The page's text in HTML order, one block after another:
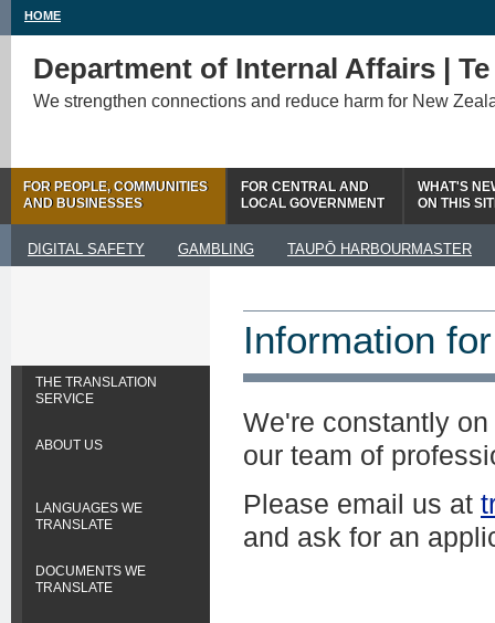
HOME
Department of Internal Affairs |
We strengthen connections and reduce harm for New
FOR PEOPLE, COMMUNITIES
AND BUSINESSES
FOR CENTRAL AND
LOCAL GOVERNMENT
WHAT'S
ON THIS
DIGITAL SAFETY GAMBLING TAUPŌ HARBOURMASTER
THE TRANSLATION
SERVICE
ABOUT US
LANGUAGES WE
TRANSLATE
DOCUMENTS WE
TRANSLATE
Information
We're constantly
our team of
Please email us at
and ask for an